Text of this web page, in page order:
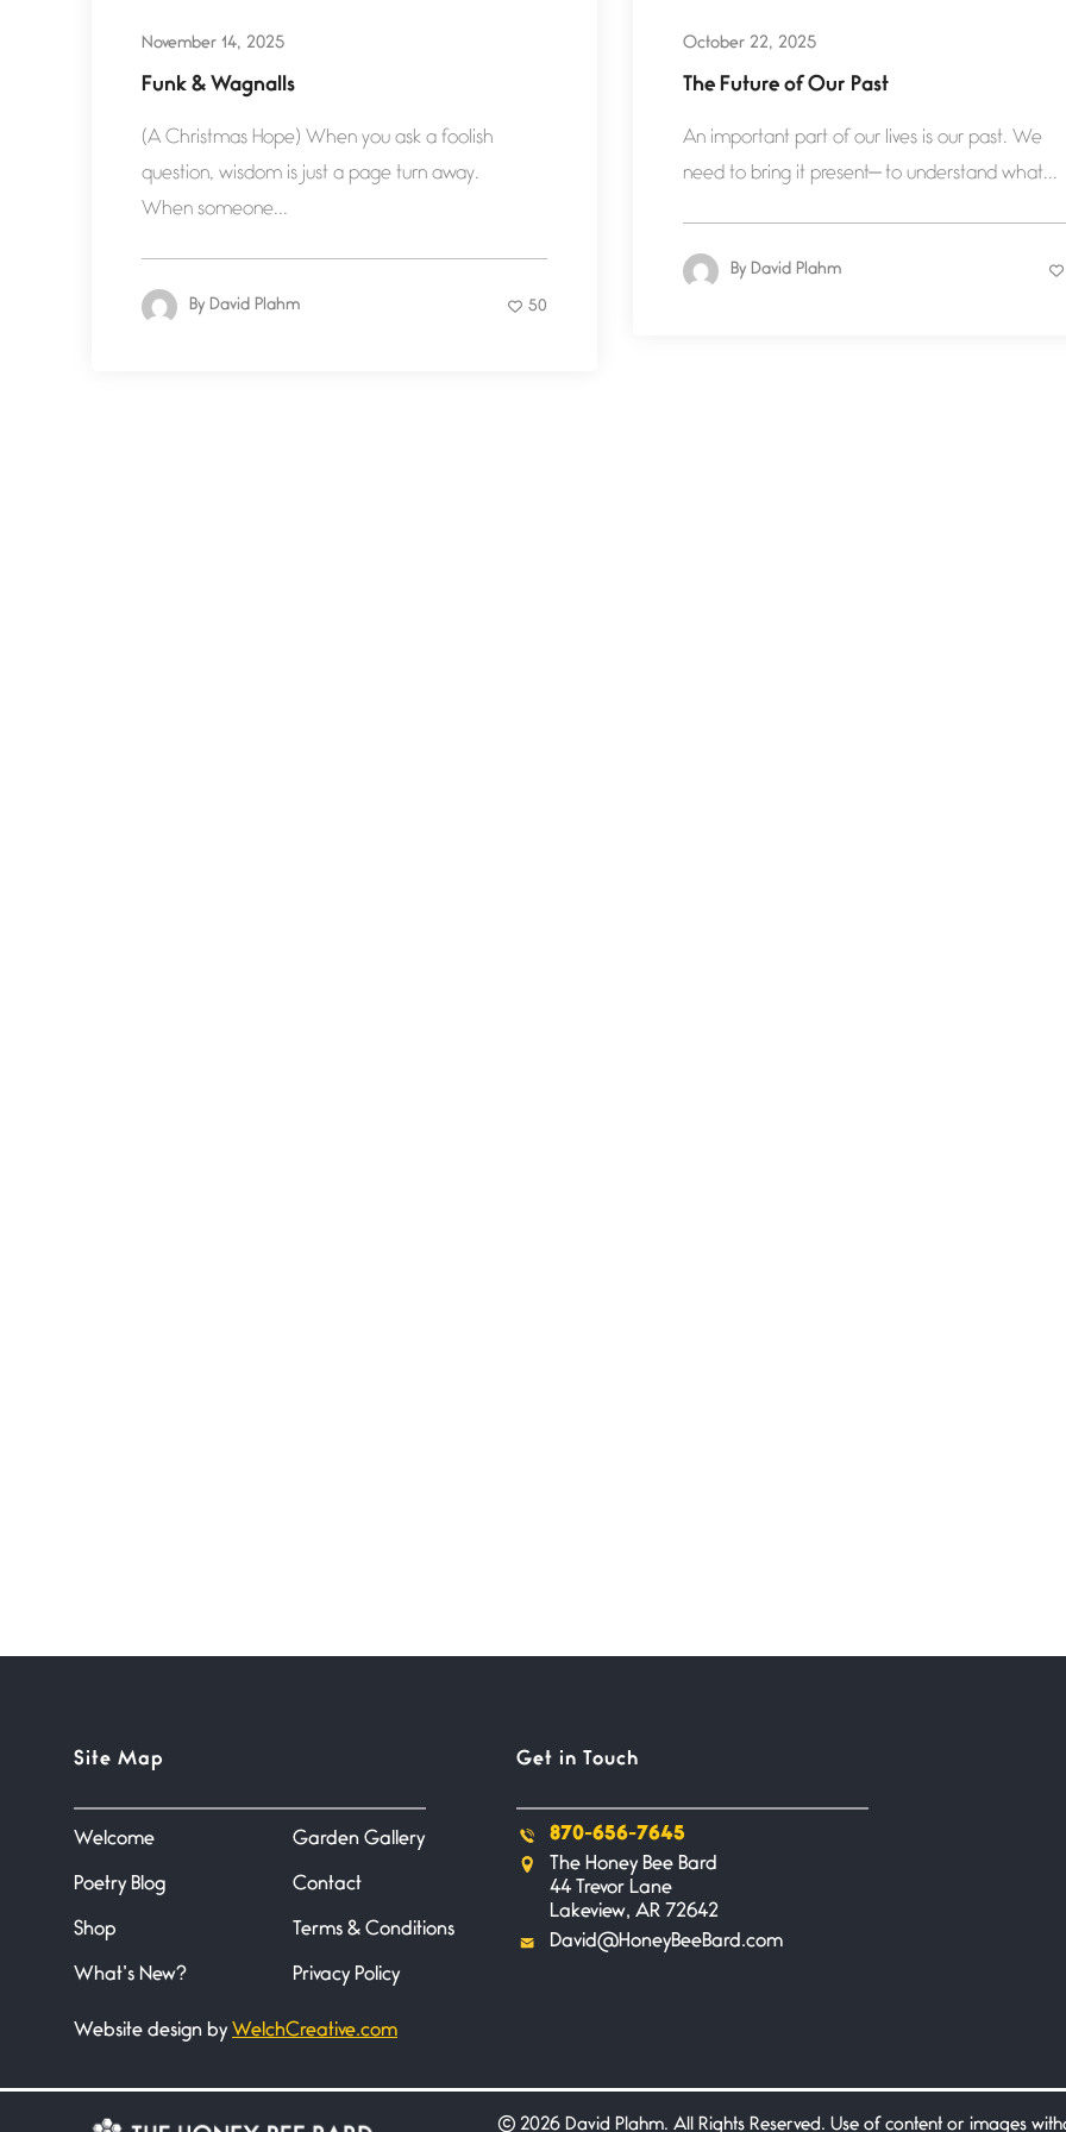
November 14, 2025
Funk & Wagnalls
(A Christmas Hope) When you ask a foolish
question, wisdom is just a page turn away.
When someone...
By David Plahm 50
October 22, 2025
The Future of Our Past
An important part of our lives is our past. We
need to bring it present— to understand what...
By David Plahm
Site Map
Welcome
Poetry Blog
Shop
What’s New?
Garden Gallery
Contact
Terms & Conditions
Privacy Policy
Website design by WelchCreative.com
Get in Touch
870-656-7645
The Honey Bee Bard
44 Trevor Lane
Lakeview, AR 72642
David@HoneyBeeBard.com
©2026 David Plahm. All Rights Reserved. Use of content or images